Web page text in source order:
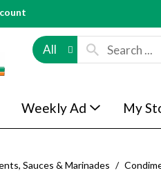
All
Weekly Ad My
Sauces & Marinades /